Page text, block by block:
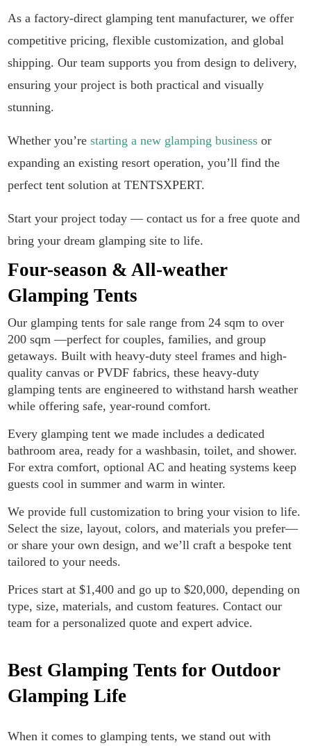
As a factory-direct glamping tent manufacturer, we offer
competitive pricing, flexible customization, and global
shipping. Our team supports you from design to delivery,
ensuring your project is both practical and visually
stunning.
Whether you’restarting a new glamping business or
expanding an existing resort operation, you’ll find the
perfect tent solution at TENTSXPERT.
Start your project today — contact us for a free quote and
bring your dream glamping site to life.
Four-season & All-weather
Glamping Tents
Our glamping tents for sale range from 24 sqm to over
200 sqm —perfect for couples, families, and group
getaways. Built with heavy-duty steel frames and high-
quality canvas or PVDF fabrics, these heavy-duty
glamping tents are engineered to withstand harsh weather
while offering safe, year-round comfort.
Every glamping tent we made includes a dedicated
bathroom area, ready for a washbasin, toilet, and shower.
For extra comfort, optional AC and heating systems keep
guests cool in summer and warm in winter.
We provide full customization to bring your vision to life.
Select the size, layout, colors, and materials you prefer—
or share your own design, and we’ll craft a bespoke tent
tailored to your needs.
Prices start at $1,400 and go up to $20,000, depending on
type, size, materials, and custom features. Contact our
team for a personalized quote and expert advice.
Best Glamping Tents for Outdoor
Glamping Life
When it comes to glamping tents, we stand out with